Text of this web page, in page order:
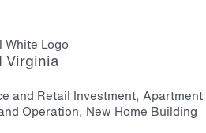
Virginia
and Retail Investment, Apartment
Operation, New Home Building